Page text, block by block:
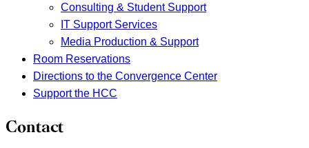
Consulting & Student Support
IT Support Services
Media Production & Support
Room Reservations
Directions to the Convergence Center
Support the HCC
Contact